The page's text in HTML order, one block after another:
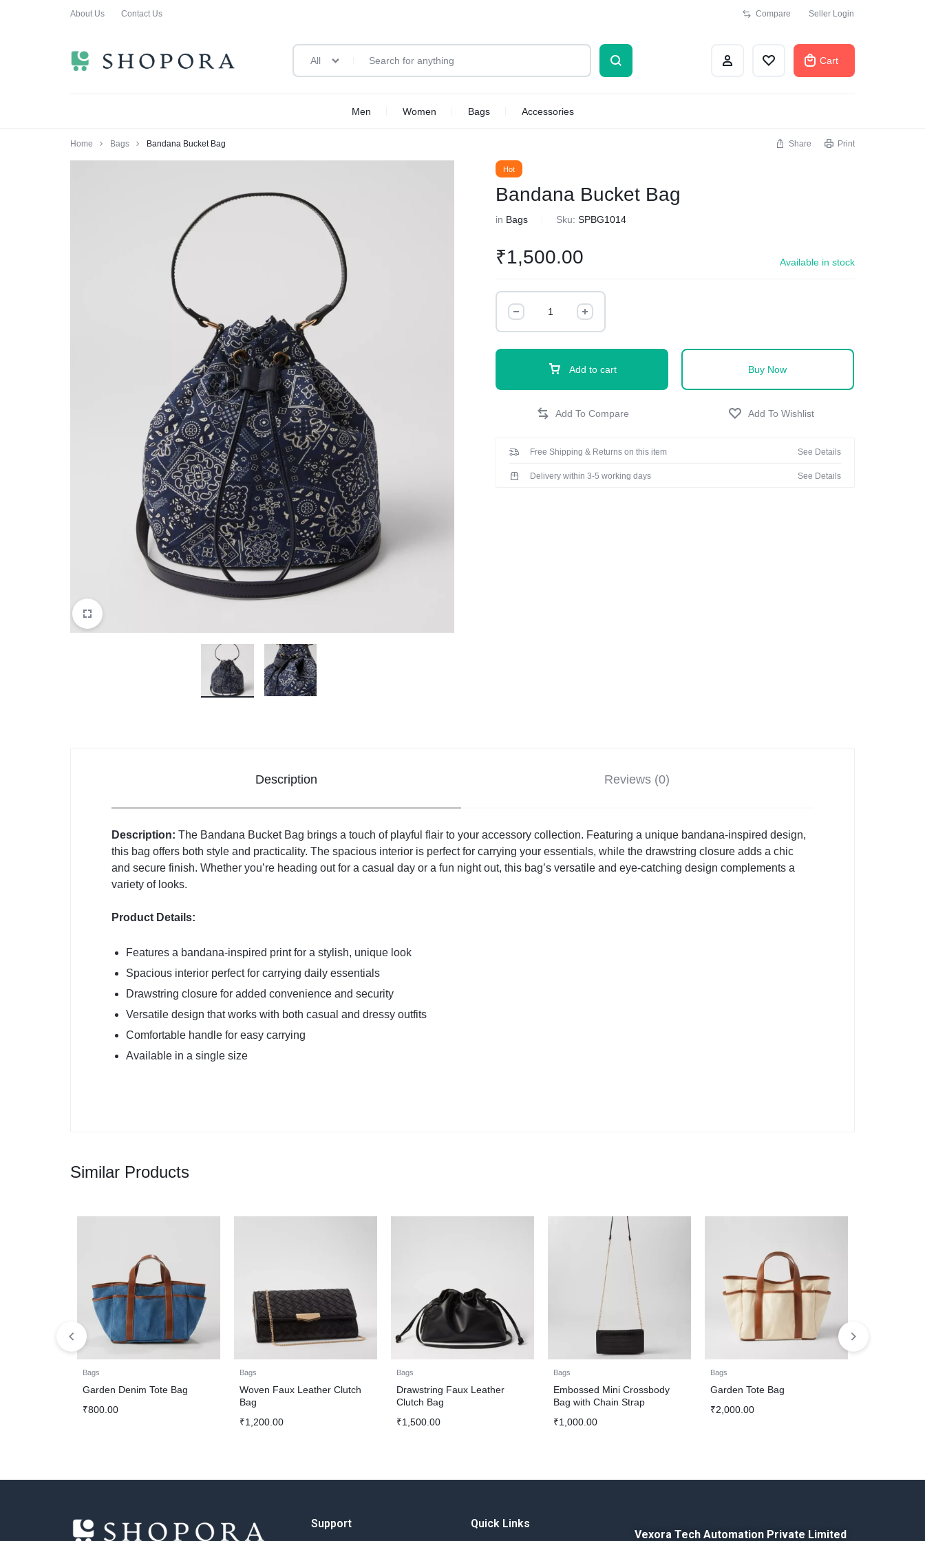
About Us Contact Us Compare Seller Login
ALL
All Cart
Men Women Bags Accessories
Home Bags Bandana Bucket Bag Share Print
Hot
Bandana Bucket Bag
in Bags Sku:SPBG1014
₹1,500.00 Available in stock
Add to cart Buy Now
Free Shipping & Returns on this item See Details
Delivery within 3-5 working days See Details
Description Reviews (0)
Description: The Bandana Bucket Bag brings a touch of playful flair to your accessory collection. Featuring a unique bandana-inspired design,
this bag offers both style and practicality. The spacious interior is perfect for carrying your essentials, while the drawstring closure adds a chic
and secure finish. Whether you’re heading out for a casual day or a fun night out, this bag’s versatile and eye-catching design complements a
variety of looks.
Product Details:
Features a bandana-inspired print for a stylish, unique look
Spacious interior perfect for carrying daily essentials
Drawstring closure for added convenience and security
Versatile design that works with both casual and dressy outfits
Comfortable handle for easy carrying
Available in a single size
Similar Products
Bags
Garden Denim Tote Bag
₹800.00
Bags
Woven Faux Leather Clutch
Bag
₹1,200.00
Bags
Drawstring Faux Leather
Clutch Bag
₹1,500.00
Bags
Embossed Mini Crossbody
Bag with Chain Strap
₹1,000.00
Bags
Garden Tote Bag
₹2,000.00
Support
Quick Links
Vexora Tech Automation Private Limited